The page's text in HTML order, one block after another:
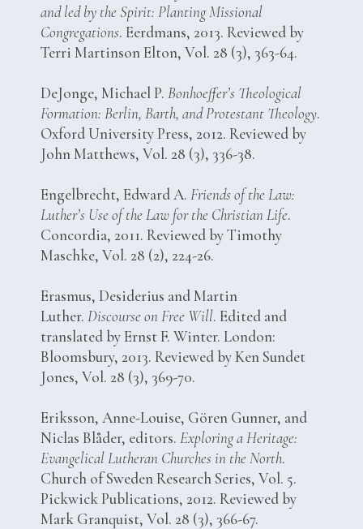
and led by the Spirit: Planting Missional
Congregations. Eerdmans, 2013. Reviewed by
Terri Martinson Elton, Vol. 28 (3), 363-64.
DeJonge, Michael P.Bonhoeffer’s Theological
Formation: Berlin, Barth, and Protestant Theology.
Oxford University Press, 2012. Reviewed by
John Matthews, Vol. 28 (3), 336-38.
Engelbrecht, Edward A.Friends of the Law:
Luther’s Use of the Law for the Christian Life.
Concordia, 2011. Reviewed by Timothy
Maschke, Vol. 28 (2), 224-26.
Erasmus, Desiderius and Martin
Luther.Discourse on Free Will. Edited and
translated by Ernst F. Winter. London:
Bloomsbury, 2013. Reviewed by Ken Sundet
Jones, Vol. 28 (3), 369-70.
Eriksson, Anne-Louise, Gören Gunner, and
Niclas Blåder, editors.Exploring a Heritage:
Evangelical Lutheran Churches in the North.
Church of Sweden Research Series, Vol. 5.
Pickwick Publications, 2012. Reviewed by
Mark Granquist, Vol. 28 (3), 366-67.